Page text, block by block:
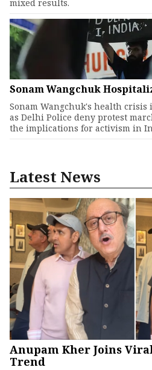
mixed results.
Sonam Wangchuk
Sonam Wangchuk's health
as Delhi Police deny protest
the implications for activism in
Latest News
Anupam Kher Joins
Trend